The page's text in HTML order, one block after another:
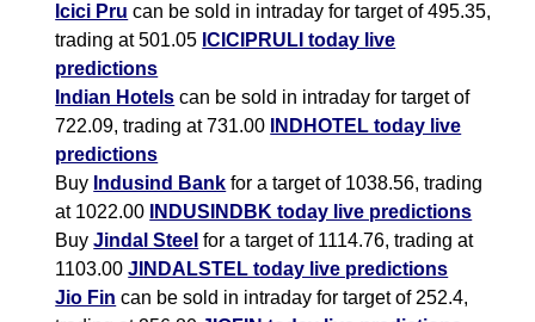
Icici Pru can be sold in intraday for target of 495.35,
trading at 501.05 ICICIPRULI today live
predictions
Indian Hotels can be sold in intraday for target of
722.09, trading at 731.00
INDHOTEL today live
predictions
Buy Indusind Bank for a target of 1038.56, trading
at 1022.00
INDUSINDBK today live predictions
BuyJindal Steel for a target of 1114.76, trading at
1103.00JINDALSTEL today live predictions
Jio Fin can be sold in intraday for target of 252.4,